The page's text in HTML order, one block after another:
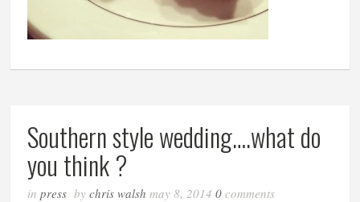
Southern style wedding….what do
you think ?
inpress bychris walsh may 8, 20140comments